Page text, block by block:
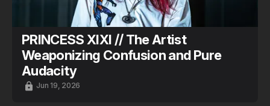
PRINCESS XIXI // The Artist
Weaponizing Confusion and Pure
Audacity
Jun 19, 2026